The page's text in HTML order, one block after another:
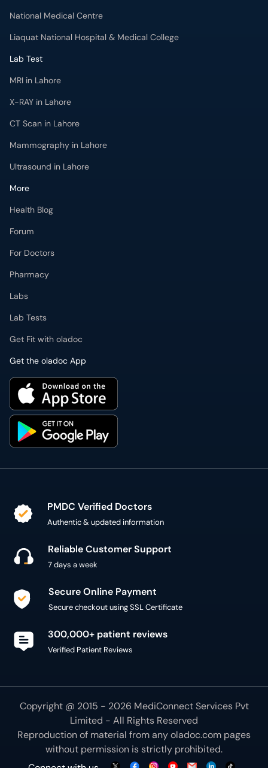
National Medical Centre
Liaquat National Hospital & Medical College
Lab Test
MRI in Lahore
X-RAY in Lahore
CT Scan in Lahore
Mammography in Lahore
Ultrasound in Lahore
More
Health Blog
Forum
For Doctors
Pharmacy
Labs
Lab Tests
Get Fit with oladoc
Get the oladoc App
PMDC Verified Doctors
Authentic & updated information
Reliable Customer Support
7 days a week
Secure Online Payment
Secure checkout using SSL Certificate
300,000+ patient reviews
Verified Patient Reviews
Copyright @ 2015 - 2026 MediConnect Services Pvt
Limited - All Rights Reserved
Reproduction of material from anyoladoc.com pages
without permission is strictly prohibited.